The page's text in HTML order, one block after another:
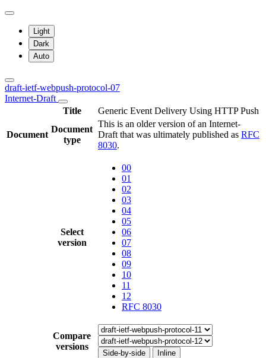
Light
Dark
Auto
draft-ietf-webpush-protocol-07
Internet-Draft
Title
Generic Event Delivery Using HTTP Push
Document
Document
type
This is an older version of an Internet-
Draft that was ultimately published as RFC
8030.
Select
version
00
01
02
03
04
05
06
07
08
09
10
11
12
RFC 8030
Compare
versions
Side-by-side Inline